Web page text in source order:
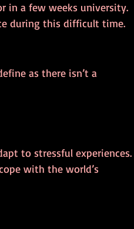
in a few weeks university.
during this difficult time.
as there isn’t a
to stressful experiences.
with the world’s